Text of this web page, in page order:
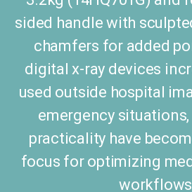
sided handle with
chamfers for added
digital x-ray devices
used outside hospital
emergency
practicality have
focus for optimizing